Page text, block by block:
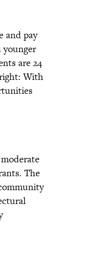
and pay
younger
are 24
With
The